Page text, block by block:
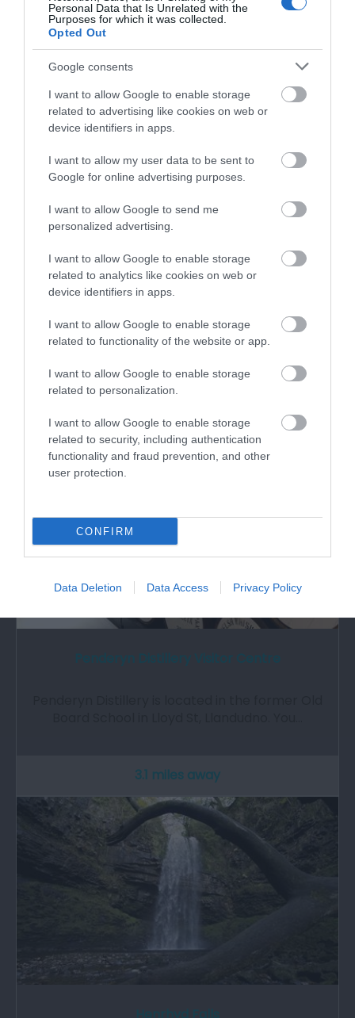
Personal Data that Is Unrelated with the
Purposes for which it was collected.
Opted Out
Google consents
I want to allow Google to enable storage
related to advertising like cookies on web or
device identifiers in apps.
I want to allow my user data to be sent to
Google for online advertising purposes.
I want to allow Google to send me
personalized advertising.
I want to allow Google to enable storage
related to analytics like cookies on web or
device identifiers in apps.
I want to allow Google to enable storage
related to functionality of the website or app.
I want to allow Google to enable storage
related to personalization.
I want to allow Google to enable storage
related to security, including authentication
functionality and fraud prevention, and other
user protection.
CONFIRM
Data Deletion Data Access Privacy Policy
Hawk Adventures Functions
Award winning Providers of Outdoor Activities since
1990, we are dedicated to providing exciting and
range of locations throughout South Wales and the
Brecon Beacons National Park.
Attraction
3.1 miles away